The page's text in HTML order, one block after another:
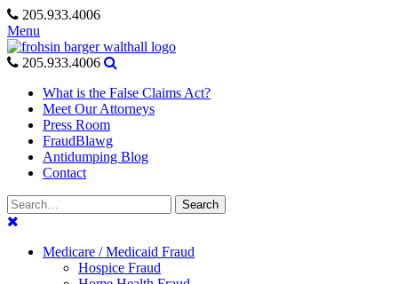
Skip
to
content
205.933.4006
Menu
205.933.4006
What is the False Claims Act?
Meet Our Attorneys
Press Room
FraudBlawg
Antidumping Blog
Contact
Search
for:
Search
Medicare / Medicaid Fraud
Hospice Fraud